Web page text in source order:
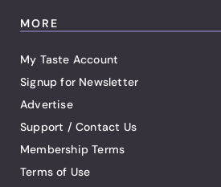
MORE
My Taste Account
Signup for Newsletter
Advertise
Support / Contact Us
Membership Terms
Terms of Use